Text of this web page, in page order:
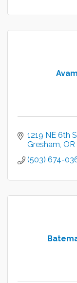
1219 NE 6th
Gresham OR
(503) 674-